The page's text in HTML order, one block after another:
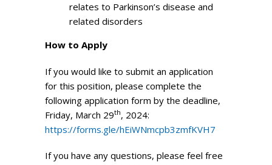
relates to Parkinson’s disease and
related disorders
How to Apply
If you would like to submit an application
for this position, please complete the
following application form by the deadline,
Friday, March 29th, 2024:
https://forms.gle/hEiWNmcpb3zmfKVH7
If you have any questions, please feel free